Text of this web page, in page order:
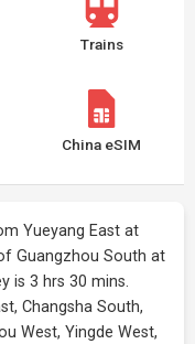
Trains
China eSIM
Yueyang East at
Guangzhou South at
is 3 hrs 30 mins.
Changsha South,
West, Yingde West,